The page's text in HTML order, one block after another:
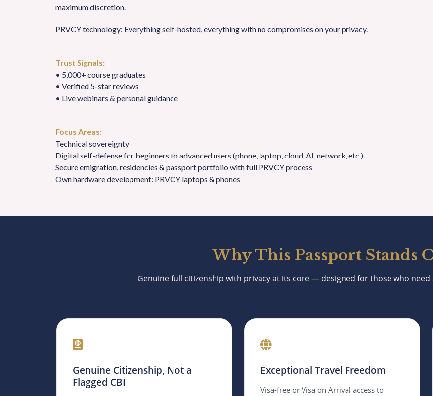
maximum discretion.
PRVCY technology: Everything self-hosted, everything with no compromises on your privacy.
Trust Signals:
• 5,000+ course graduates
• Verified 5-star reviews
• Live webinars & personal guidance
Focus Areas:
Technical sovereignty
Digital self-defense for beginners to advanced users (phone, laptop, cloud, AI, network, etc.)
Secure emigration, residencies & passport portfolio with full PRVCY process
Own hardware development: PRVCY laptops & phones
Why This Passport Stands
Genuine full citizenship with privacy at its core — designed for those who need
Genuine Citizenship, Not a
Flagged CBI
Exceptional Travel Freedom
Visa-free or Visa on Arrival access to